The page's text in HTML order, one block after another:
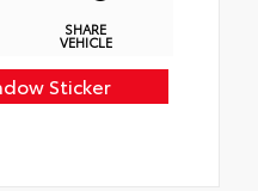
SHARE
VEHICLE
Sticker